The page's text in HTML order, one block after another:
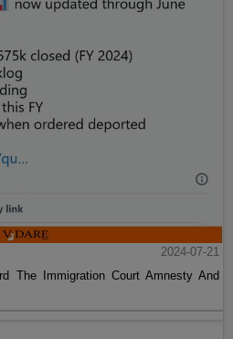
2024-07-21
The Immigration Court Amnesty And